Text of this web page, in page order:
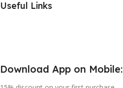
Useful Links
Download App on Mobile: